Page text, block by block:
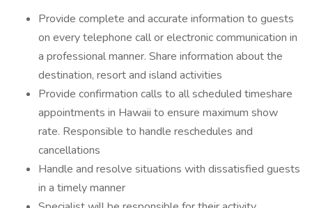
Provide complete and accurate information to guests
on every telephone call or electronic communication in
a professional manner. Share information about the
destination, resort and island activities
Provide confirmation calls to all scheduled timeshare
appointments in Hawaii to ensure maximum show
rate. Responsible to handle reschedules and
cancellations
Handle and resolve situations with dissatisfied guests
in a timely manner